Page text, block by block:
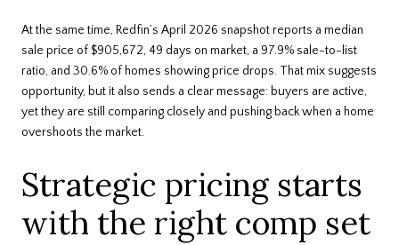
At the same time, Redfin’s April 2026 snapshot reports a median
sale price of $905,672, 49 days on market, a 97.9% sale-to-list
ratio, and 30.6% of homes showing price drops. That mix suggests
opportunity, but it also sends a clear message: buyers are active,
yet they are still comparing closely and pushing back when a home
overshoots the market.
Strategic pricing starts
with the right comp set